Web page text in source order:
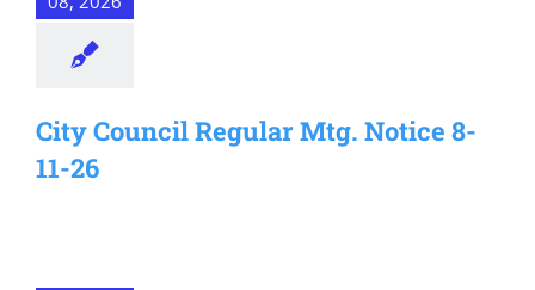
City Council Regular Mtg. Notice 8-
11-26